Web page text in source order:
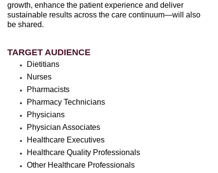
growth, enhance the patient experience and deliver
sustainable results across the care continuum—will also
be shared.
TARGET AUDIENCE
Dietitians
Nurses
Pharmacists
Pharmacy Technicians
Physicians
Physician Associates
Healthcare Executives
Healthcare Quality Professionals
Other Healthcare Professionals